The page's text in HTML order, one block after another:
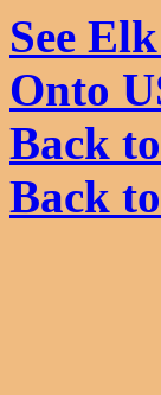
See
Onto
Back
Back